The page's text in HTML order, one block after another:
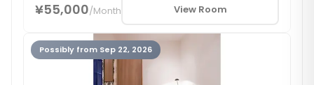
¥55,000/Month View Room
Possibly from Sep 22, 2026